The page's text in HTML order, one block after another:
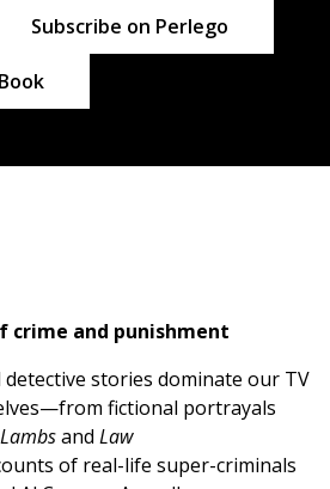
Subscribe on Perlego
crime and punishment
detective stories dominate our TV
fictional portrayals
and Law
of real-life super-criminals